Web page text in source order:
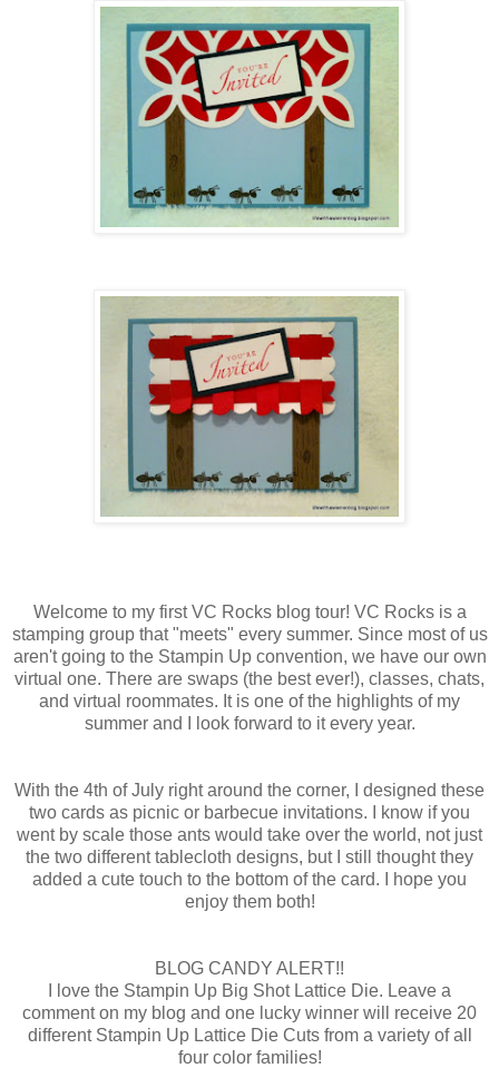
Welcome to my firstVC Rocks blog tour! VC Rocks is a
stamping group that "meets" every summer. Since most of us
aren't going to the Stampin Up convention, we have our own
virtual one. There are swaps (the best ever!), classes, chats,
and virtual roommates. It is one of the highlights of my
summer and I look forward to it every year.
With the 4th of July right around the corner, I designed these
two cards as picnic or barbecue invitations. I know if you
went by scale those ants would take over the world, not just
the two different tablecloth designs, but I still thought they
added a cute touch to the bottom of the card. I hope you
enjoy them both!
BLOG CANDY ALERT!!
I love the Stampin Up Big Shot Lattice Die. Leave a
comment on my blog and one lucky winner will receive 20
different Stampin Up Lattice Die Cuts from a variety of all
four color families!